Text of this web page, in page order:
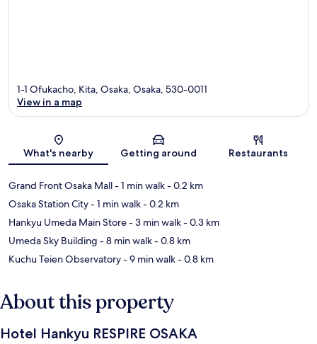
Map
1-1 Ofukacho, Kita, Osaka, Osaka, 530-0011
View in a map
What's nearby Getting around Restaurants
Grand Front Osaka Mall- 1 min walk- 0.2 km
Osaka Station City- 1 min walk- 0.2 km
Hankyu Umeda Main Store- 3 min walk- 0.3 km
Umeda Sky Building - 8 min walk- 0.8 km
Kuchu Teien Observatory- 9 min walk- 0.8 km
About this property
Hotel Hankyu RESPIRE OSAKA